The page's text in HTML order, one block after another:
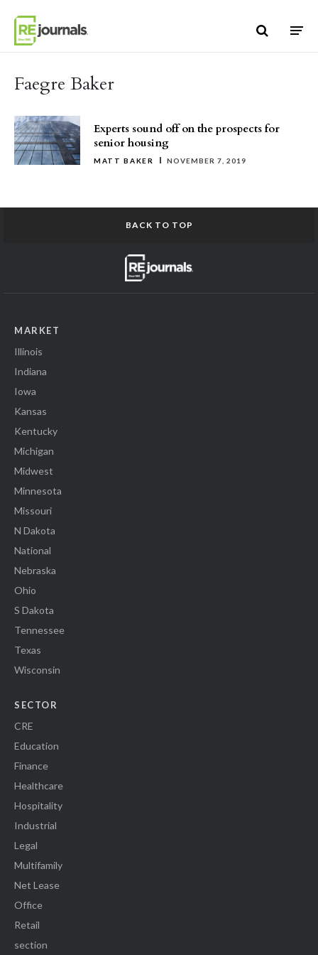
Faegre Baker
Experts sound off on the prospects for
senior housing
MATT BAKER NOVEMBER 7, 2019
BACK TO TOP
MARKET
Illinois
Indiana
Iowa
Kansas
Kentucky
Michigan
Midwest
Minnesota
Missouri
N Dakota
National
Nebraska
Ohio
S Dakota
Tennessee
Texas
Wisconsin
SECTOR
CRE
Education
Finance
Healthcare
Hospitality
Industrial
Legal
Multifamily
Net Lease
Office
Retail
section